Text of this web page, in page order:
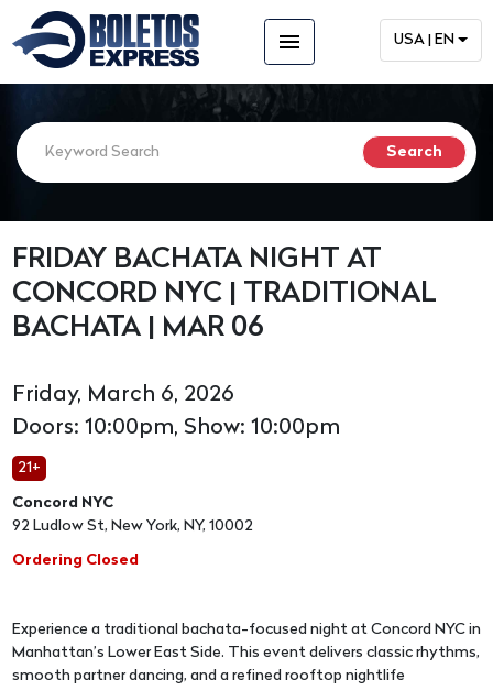
menu USA | EN
FRIDAY BACHATA NIGHT AT
CONCORD NYC | TRADITIONAL
BACHATA | MAR 06
Friday, March 6, 2026
Doors: 10:00pm, Show: 10:00pm
21+
Concord NYC
92 Ludlow St, New York, NY, 10002
Ordering Closed
Experience a traditional bachata-focused night at Concord NYC in
Manhattan’s Lower East Side. This event delivers classic rhythms,
smooth partner dancing, and a refined rooftop nightlife